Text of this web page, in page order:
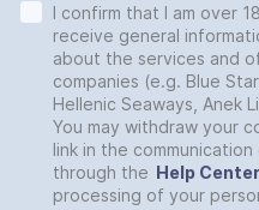
I confirm that I am over
receive general
about the services and
companies (e.g. Blue
Hellenic Seaways, Anek
You may withdraw your
link in the
through the Help Center
processing of your